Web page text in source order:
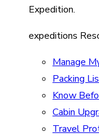
Expedition.
expeditions
Manage
Packing
Know
Cabin
Travel